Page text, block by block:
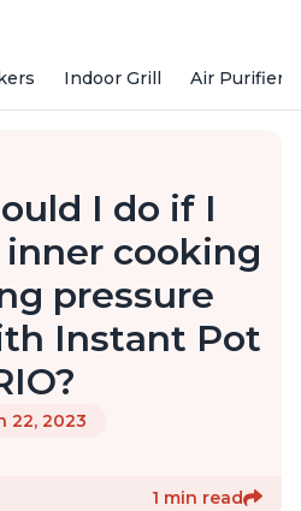
Indoor Grill Air Purifiers
I do if I
cooking
pressure
Instant Pot
22, 2023
1 min read